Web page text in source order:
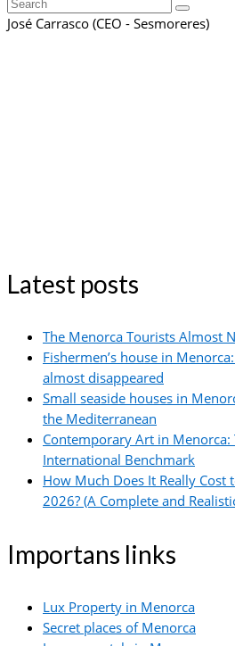
for:
José Carrasco (CEO - Sesmoreres)
Latest posts
The Menorca Tourists Almost
Fishermen’s house in
almost disappeared
Small seaside houses in
the Mediterranean
Contemporary Art in Menorca:
International Benchmark
How Much Does It Really Cost
2026? (A Complete and
Importans links
Lux Property in Menorca
Secret places of Menorca